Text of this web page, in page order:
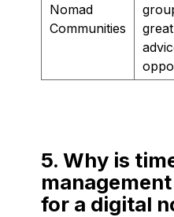
Nomad
Communities
5. Why is
for a digital